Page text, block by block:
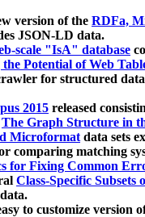
version of the RDFa,
JSON-LD data.
scale "IsA" database
Potential of Web
for structured
2015 released
The Graph Structure in
Microformatdata sets
comparing matching
for Fixing Common
Class-Specific
to customize version